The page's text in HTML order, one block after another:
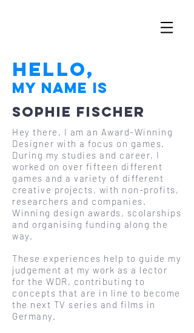
Hello,
My Name is
Sophie Fischer
Hey there, I am an Award-Winning
Designer with a focus on games.
During my studies and career, I
worked on over fifteen different
games and a variety of different
creative projects, with non-profits,
researchers and companies.
Winning design awards, scolarships
and organising funding along the
way.
These experiences help to guide my
judgement at my work as a lector
for the WDR, contributing to
concepts that are in line to become
the next TV series and films in
Germany.